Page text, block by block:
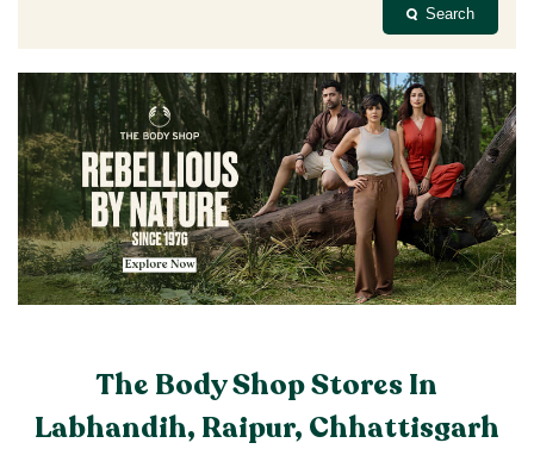
Search
The Body Shop Stores In
Labhandih, Raipur, Chhattisgarh